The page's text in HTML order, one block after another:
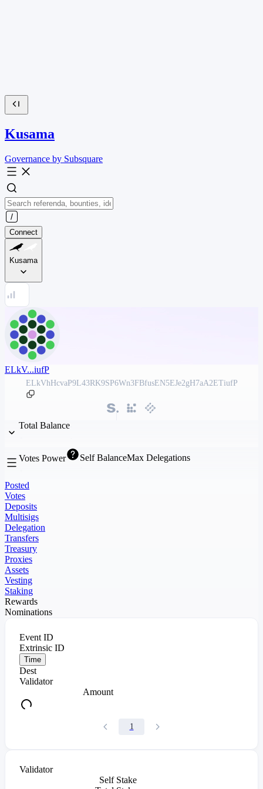
Kusama
Governance by Subsquare
Connect
Kusama
ELkV...iufP
ELkVhHcvaP9L43RK9SP6Wn3FBfusEN5EJe2gH7aA2ETiufP
Total Balance
Votes Power Self BalanceMax Delegations
Posted
Votes
Deposits
Multisigs
Delegation
Transfers
Treasury
Proxies
Assets
Vesting
Staking
Rewards
Nominations
Event ID
Extrinsic ID
Time
Dest
Validator
Amount
1
Validator
Self Stake